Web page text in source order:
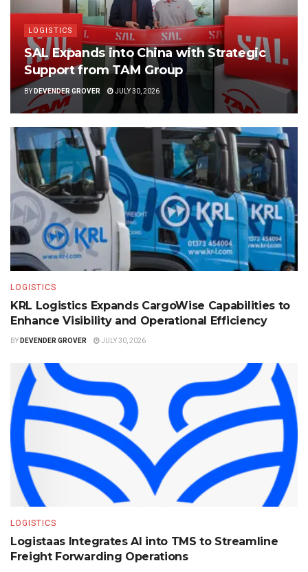
LOGISTICS
SAL Expands into China with Strategic
Support from TAM Group
BY DEVENDER GROVER JULY 30, 2026
LOGISTICS
KRL Logistics Expands CargoWise Capabilities to
Enhance Visibility and Operational Efficiency
BY DEVENDER GROVER JULY 30, 2026
LOGISTICS
Logistaas Integrates AI into TMS to Streamline
Freight Forwarding Operations